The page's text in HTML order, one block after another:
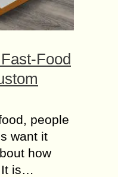
Food
people
want it
how
It is…